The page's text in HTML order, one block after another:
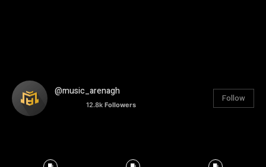
@music_arenagh
12.8k Followers
Follow